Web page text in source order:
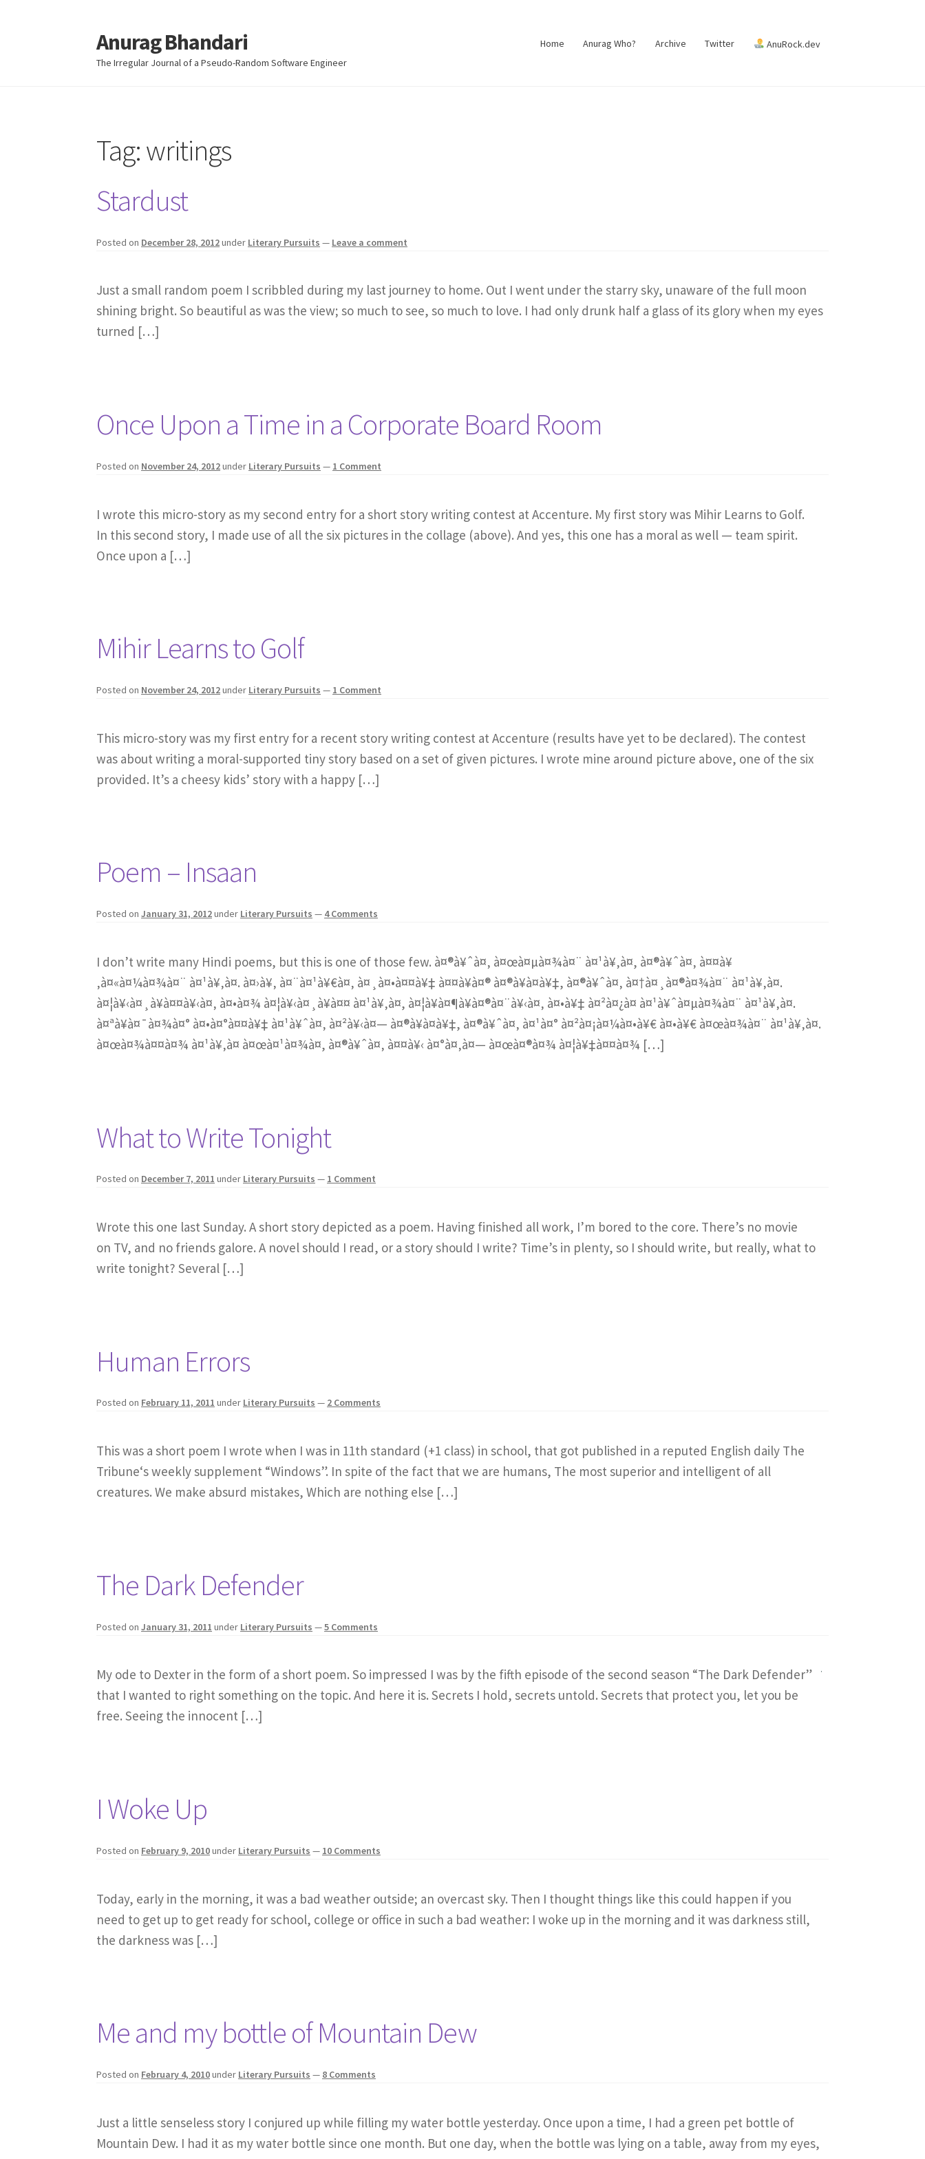
Skip
to
navigation
Skip
to
content
Anurag Bhandari
The Irregular Journal of a Pseudo-Random Software Engineer
Home Anurag Who? Archive Twitter AnuRock.dev
Tag:writings
Stardust
Posted on December 28, 2012under Literary Pursuits — Leave a comment
Just a small random poem I scribbled during my last journey to home. Out I went under the starry sky, unaware of the full moon
shining bright. So beautiful as was the view; so much to see, so much to love. I had only drunk half a glass of its glory when my eyes
turned […]
Once Upon a Time in a Corporate Board Room
Posted on November 24, 2012under Literary Pursuits — 1 Comment
I wrote this micro-story as my second entry for a short story writing contest at Accenture. My first story was Mihir Learns to Golf.
In this second story, I made use of all the six pictures in the collage (above). And yes, this one has a moral as well — team spirit.
Once upon a […]
Mihir Learns to Golf
Posted on November 24, 2012under Literary Pursuits — 1 Comment
This micro-story was my first entry for a recent story writing contest at Accenture (results have yet to be declared). The contest
was about writing a moral-supported tiny story based on a set of given pictures. I wrote mine around picture above, one of the six
provided. It’s a cheesy kids’ story with a happy […]
Poem – Insaan
Posted onJanuary 31, 2012under Literary Pursuits — 4 Comments
I don’t write many Hindi poems, but this is one of those few. à¤®à¥ˆà¤‚ à¤œà¤µà¤¾à¤¨ à¤¹à¥‚à¤, à¤®à¥ˆà¤‚ à¤¤à¥
‚à¤«à¤¼à¤¾à¤¨ à¤¹à¥‚à¤. à¤›à¥‚ à¤¨à¤¹à¥€à¤‚ à¤¸à¤•à¤¤à¥‡ à¤¤à¥à¤® à¤®à¥à¤à¥‡, à¤®à¥ˆà¤‚ à¤†à¤¸à¤®à¤¾à¤¨ à¤¹à¥‚à¤.
à¤¦à¥‹à¤¸à¥à¤¤à¥‹à¤‚ à¤•à¤¾ à¤¦à¥‹à¤¸à¥à¤¤ à¤¹à¥‚à¤, à¤¦à¥à¤¶à¥à¤®à¤¨à¥‹à¤‚ à¤•à¥‡ à¤²à¤¿à¤ à¤¹à¥ˆà¤µà¤¾à¤¨ à¤¹à¥‚à¤.
à¤ªà¥à¤¯à¤¾à¤° à¤•à¤°à¤¤à¥‡ à¤¹à¥ˆà¤‚ à¤²à¥‹à¤— à¤®à¥à¤à¥‡, à¤®à¥ˆà¤‚ à¤¹à¤° à¤²à¤¡à¤¼à¤•à¥€ à¤•à¥€ à¤œà¤¾à¤¨ à¤¹à¥‚à¤.
à¤œà¤¾à¤¤à¤¾ à¤¹à¥‚à¤ à¤œà¤¹à¤¾à¤, à¤®à¥ˆà¤‚ à¤¤à¥‹ à¤°à¤‚à¤— à¤œà¤®à¤¾ à¤¦à¥‡à¤¤à¤¾ […]
What to Write Tonight
Posted on December 7, 2011 under Literary Pursuits — 1 Comment
Wrote this one last Sunday. A short story depicted as a poem. Having finished all work, I’m bored to the core. There’s no movie
on TV, and no friends galore. A novel should I read, or a story should I write? Time’s in plenty, so I should write, but really, what to
write tonight? Several […]
Human Errors
Posted on February 11, 2011 under Literary Pursuits — 2 Comments
This was a short poem I wrote when I was in 11th standard (+1 class) in school, that got published in a reputed English daily The
Tribune‘s weekly supplement “Windows”. In spite of the fact that we are humans, The most superior and intelligent of all
creatures. We make absurd mistakes, Which are nothing else […]
The Dark Defender
Posted onJanuary 31, 2011 under Literary Pursuits —5 Comments
My ode to Dexter in the form of a short poem. So impressed I was by the fifth episode of the second season “The Dark Defender”
that I wanted to right something on the topic. And here it is. Secrets I hold, secrets untold. Secrets that protect you, let you be
free. Seeing the innocent […]
I Woke Up
Posted on February 9, 2010under Literary Pursuits — 10 Comments
Today, early in the morning, it was a bad weather outside; an overcast sky. Then I thought things like this could happen if you
need to get up to get ready for school, college or office in such a bad weather: I woke up in the morning and it was darkness still,
the darkness was […]
Me and my bottle of Mountain Dew
Posted on February 4, 2010under Literary Pursuits — 8 Comments
Just a little senseless story I conjured up while filling my water bottle yesterday. Once upon a time, I had a green pet bottle of
Mountain Dew. I had it as my water bottle since one month. But one day, when the bottle was lying on a table, away from my eyes,